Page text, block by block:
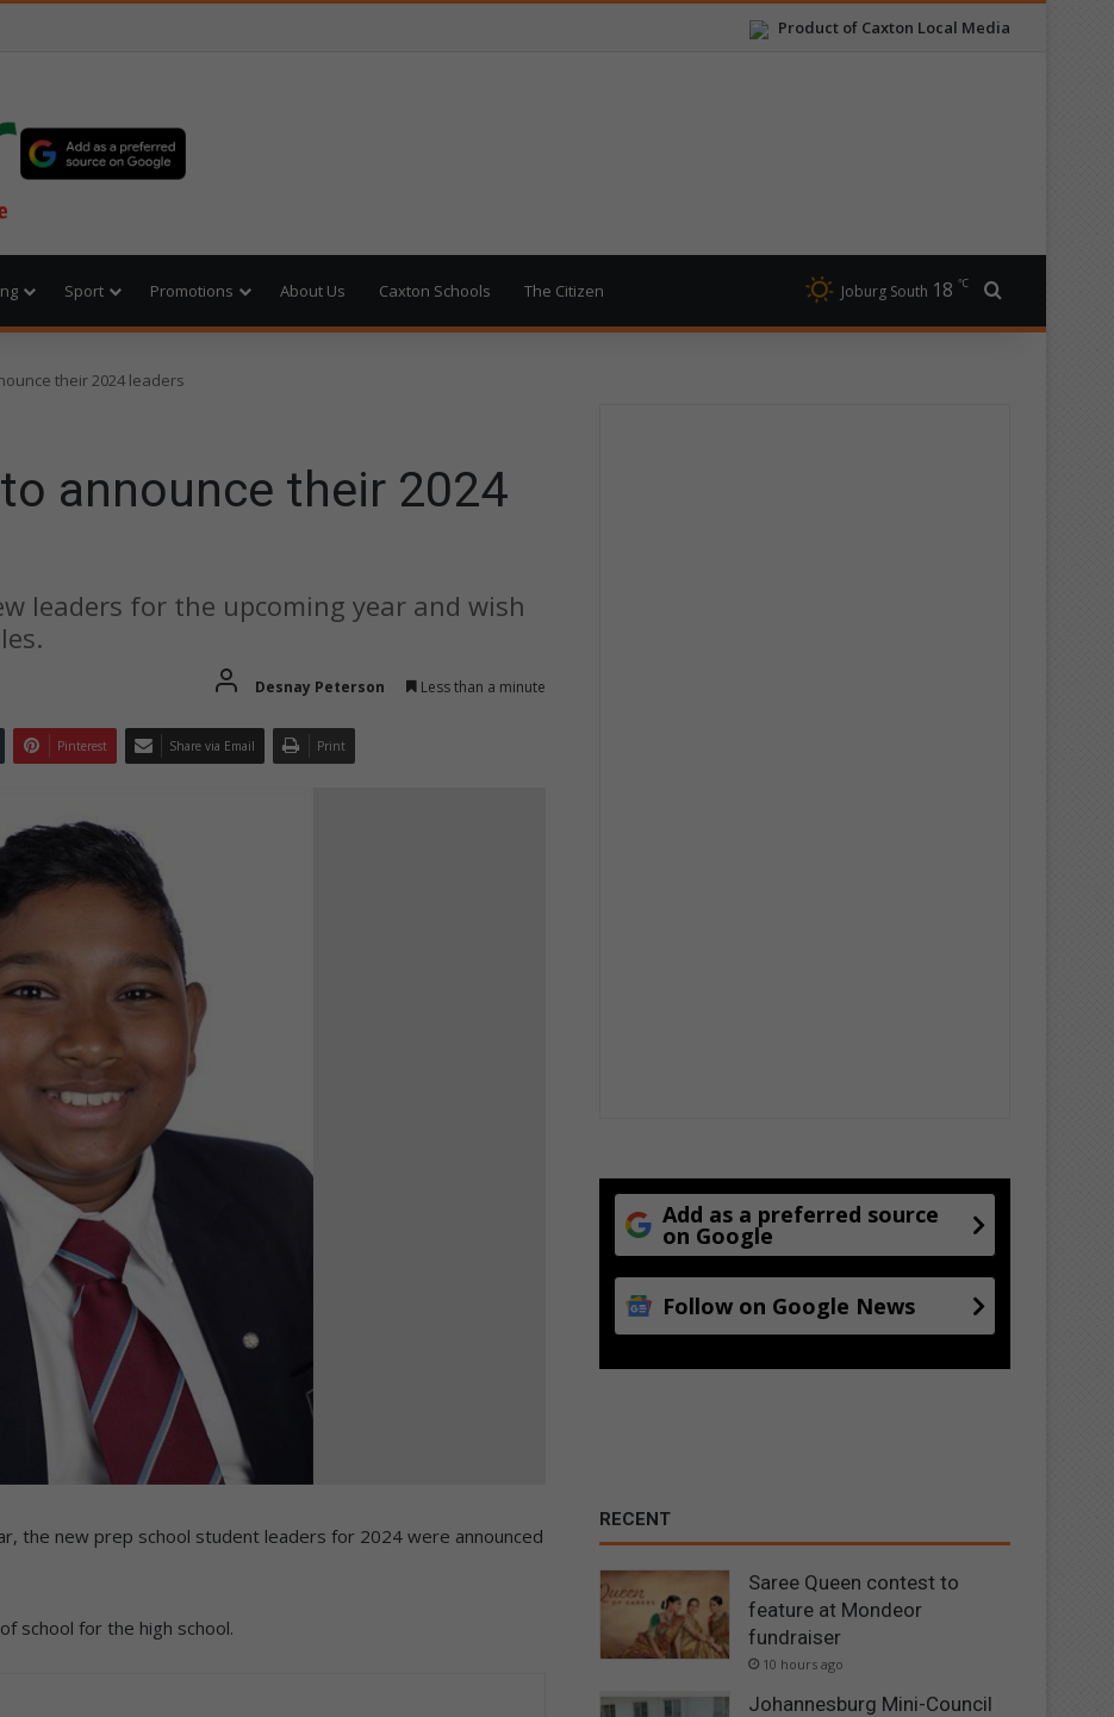
Product of Caxton Local Media
Sport Promotions About Us Caxton Schools The Citizen Joburg South 18 ℃
their 2024 leaders
announce their 2024
leaders for the upcoming year and wish
Desnay Peterson Less than a minute
Pinterest Share via Email Print
the new prep school student leaders for 2024 were announced
school for the high school.
Add as a preferred source
on Google
Follow on Google News
RECENT
Saree Queen contest to
feature at Mondeor
fundraiser
10 hours ago
Johannesburg Mini-Council